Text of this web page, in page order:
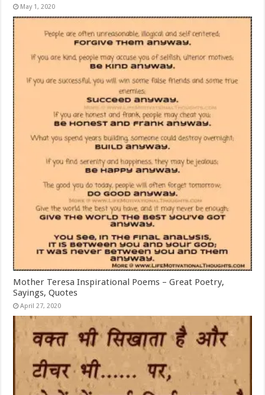
May 1, 2020
Mother Teresa Inspirational Poems – Great Poetry,
Sayings, Quotes
April 27, 2020